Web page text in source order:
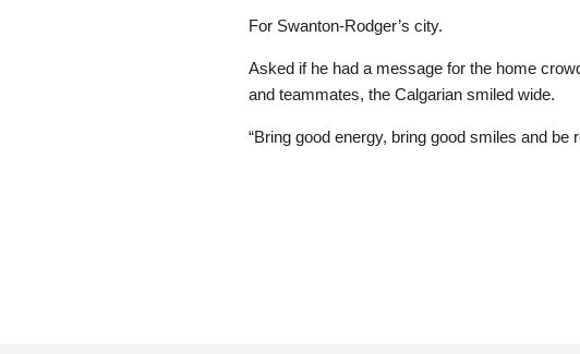
For Swanton-Rodger’s city.
Asked if he had a message for the home
and teammates, the Calgarian smiled wide.
“Bring good energy, bring good smiles and be